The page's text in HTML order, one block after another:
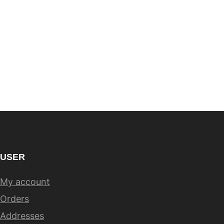
USER
My account
Orders
Addresses